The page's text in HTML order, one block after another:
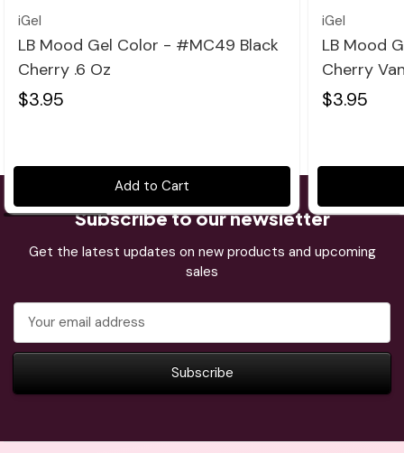
iGel
LB Mood Gel Color - #MC49 Black
Cherry .6 Oz
$3.95
Add to Cart
iGel
LB Mood
Cherry
$3.95
Subscribe to our newsletter
Get the latest updates on new products and upcoming
sales
Address